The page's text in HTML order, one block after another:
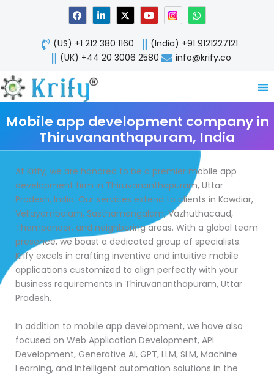
F
a
c
e
b
o
o
L
i
n
k
e
d
n
X
-
t
w
i
t
Y
o
u
t
u
b
W
h
a
t
s
a
p
(US) +1 212 380 1160
(India) +91 9121227121
(UK) +44 20 3006 2580
info@krify.co
Mobile app development company in
Thiruvananthapuram, India
At Krify, we are honored to be a premier mobile app
development firm in Thiruvananthapuram, Uttar
Pradesh, India. Our services extend to clients in Kowdiar,
Vellayambalam, Sasthamangalam, Vazhuthacaud,
Thampanoor, and neighboring areas. With a global team
presence, we boast a dedicated group of specialists.
Krify excels in crafting inventive and intuitive mobile
applications customized to align perfectly with your
business requirements in Thiruvananthapuram, Uttar
Pradesh.
In addition to mobile app development, we have also
focused on Web Application Development, API
Development, Generative AI, GPT, LLM, SLM, Machine
Learning, and Intelligent automation solutions in the